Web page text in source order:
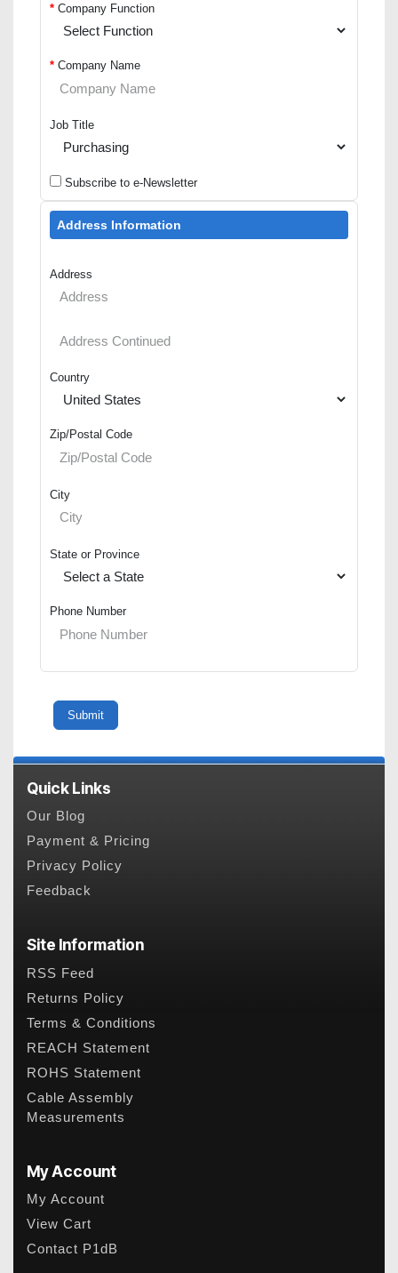
* Company Function
* Company Name
Job Title
Subscribe to e-Newsletter
Address Information
Address
Country
Zip/Postal Code
City
State or Province
Phone Number
Quick Links
Our Blog
Payment & Pricing
Privacy Policy
Feedback
Site Information
RSS Feed
Returns Policy
Terms & Conditions
REACH Statement
ROHS Statement
Cable Assembly
Measurements
My Account
My Account
View Cart
Contact P1dB